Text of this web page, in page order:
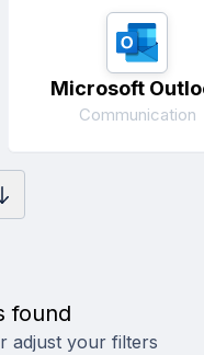
Microsoft
Communication
found
adjust your filters